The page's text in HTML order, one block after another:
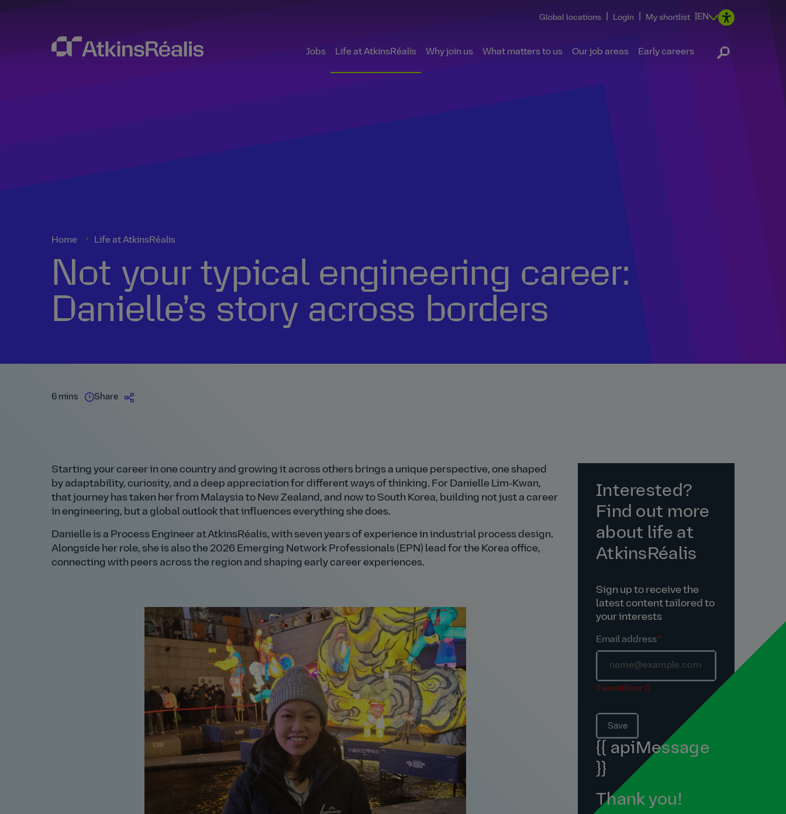
Global locations Login My shortlist EN
Jobs Life at AtkinsRéalis Why join us What matters to us Our job areas Early careers
Home Life at AtkinsRéalis
Not your typical engineering career:
Danielle’s story across borders
6 mins Share
Starting your career in one country and growing it across others brings a unique perspective, one shaped
by adaptability, curiosity, and a deep appreciation for different ways of thinking. For Danielle Lim‑Kwan,
that journey has taken her from Malaysia to New Zealand, and now to South Korea, building not just a career
in engineering, but a global outlook that influences everything she does.
Danielle is a Process Engineer at AtkinsRéalis, with seven years of experience in industrial process design.
Alongside her role, she is also the 2026 Emerging Network Professionals (EPN) lead for the Korea office,
connecting with peers across the region and shaping early career experiences.
Interested?
Find out more
about life at
AtkinsRéalis
Sign up to receive the
latest content tailored to
your interests
Email address*
{{ emailError }}
Save
{{ apiMessage
}}
Thank you!